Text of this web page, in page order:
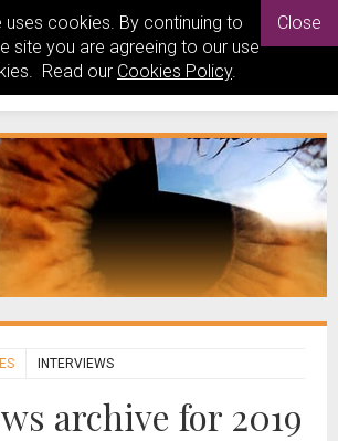
uses cookies. By continuing to
site you are agreeing to our use
Read our Cookies Policy.
Close
INTERVIEWS
archive for 2019